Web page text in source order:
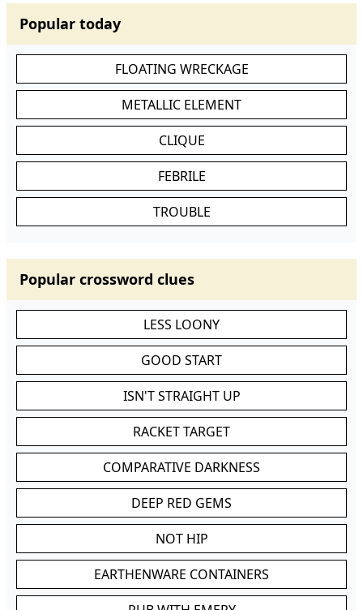
Popular today
FLOATING WRECKAGE
METALLIC ELEMENT
CLIQUE
FEBRILE
TROUBLE
Popular crossword clues
LESS LOONY
GOOD START
ISN'T STRAIGHT UP
RACKET TARGET
COMPARATIVE DARKNESS
DEEP RED GEMS
NOT HIP
EARTHENWARE CONTAINERS